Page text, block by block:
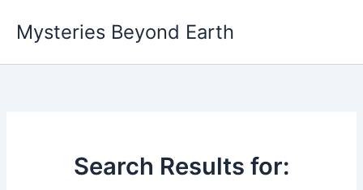
content
Mysteries Beyond Earth
Search Results for: